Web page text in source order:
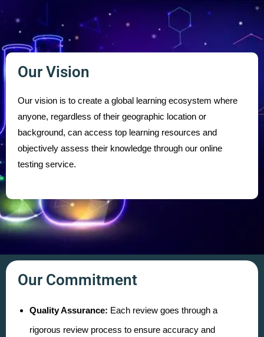
Our Vision
Our vision is to create a global learning ecosystem where
anyone, regardless of their geographic location or
background, can access top learning resources and
objectively assess their knowledge through our online
testing service.
Our Commitment
Quality Assurance: Each review goes through a
rigorous review process to ensure accuracy and